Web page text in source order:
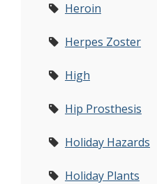
Heroin
Herpes Zoster
High
Hip Prosthesis
Holiday Hazards
Holiday Plants